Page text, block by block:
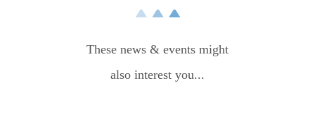
These news & events might
also interest you...